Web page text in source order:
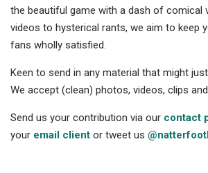
the beautiful game with a dash of comical
videos to hysterical rants, we aim to keep
fans wholly satisfied.
Keen to send in any material that might
We accept (clean) photos, videos, clips
Send us your contribution via our contact
your email client or tweet us